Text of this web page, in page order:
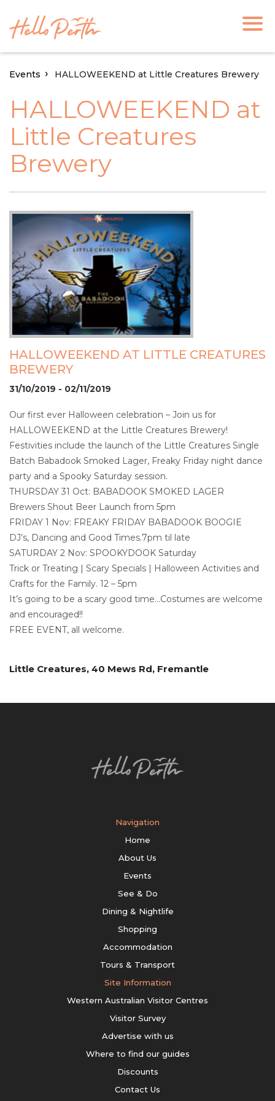
Events HALLOWEEKEND at Little Creatures Brewery
HALLOWEEKEND at
Little Creatures
Brewery
HALLOWEEKEND AT LITTLE CREATURES
BREWERY
31/10/2019 - 02/11/2019
Our first ever Halloween celebration – Join us for
HALLOWEEKEND at the Little Creatures Brewery!
Festivities include the launch of the Little Creatures Single
Batch Babadook Smoked Lager, Freaky Friday night dance
party and a Spooky Saturday session.
THURSDAY 31 Oct: BABADOOK SMOKED LAGER
Brewers Shout Beer Launch from 5pm
FRIDAY 1 Nov: FREAKY FRIDAY BABADOOK BOOGIE
DJ’s, Dancing and Good Times.7pm til late
SATURDAY 2 Nov: SPOOKYDOOK Saturday
Trick or Treating | Scary Specials | Halloween Activities and
Crafts for the Family. 12 – 5pm
It’s going to be a scary good time…Costumes are welcome
and encouraged!!
FREE EVENT, all welcome.
Little Creatures, 40 Mews Rd, Fremantle
Navigation
Home
About Us
Events
See & Do
Dining & Nightlife
Shopping
Accommodation
Tours & Transport
Site Information
Western Australian Visitor Centres
Visitor Survey
Advertise with us
Where to find our guides
Discounts
Contact Us